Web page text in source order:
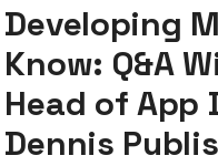
Developing
Know: Q&A
Head of App
Dennis